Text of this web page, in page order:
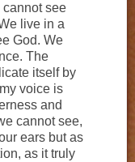
cannot see
live in a
God. We
The
itself by
voice is
and
cannot see,
ears but as
as it truly